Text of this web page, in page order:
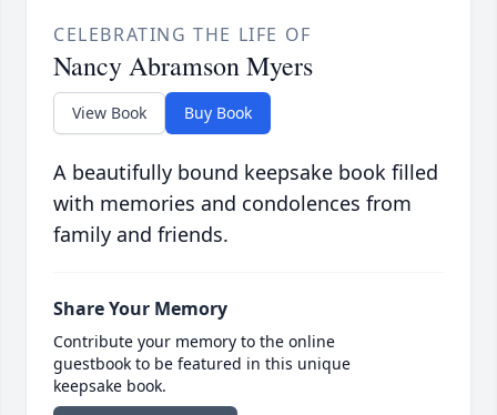
CELEBRATING THE LIFE OF
Nancy Abramson Myers
View Book Buy Book
A beautifully bound keepsake book filled
with memories and condolences from
family and friends.
Share Your Memory
Contribute your memory to the online
guestbook to be featured in this unique
keepsake book.